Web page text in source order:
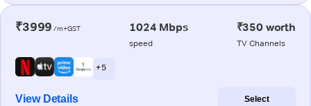
₹3999 /m+GST 1024 Mbps
speed
₹350 worth
TV Channels
+ 5
View Details Select